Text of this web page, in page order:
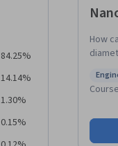
How
this
84.25%
14.14%
1.30%
0.15%